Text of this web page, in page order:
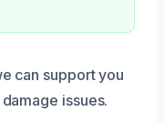
can support you
issues.